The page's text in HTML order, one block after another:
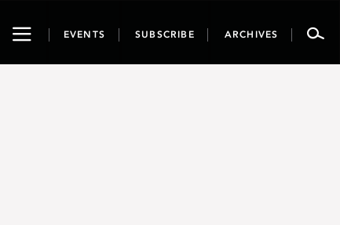
ToggleEVENTS SUBSCRIBE ARCHIVES